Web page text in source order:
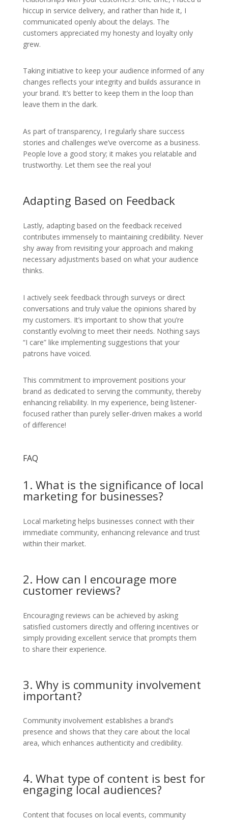
hiccup in service delivery, and rather than hide it, I
communicated openly about the delays. The
customers appreciated my honesty and loyalty only
grew.
Taking initiative to keep your audience informed of any
changes reflects your integrity and builds assurance in
your brand. It’s better to keep them in the loop than
leave them in the dark.
As part of transparency, I regularly share success
stories and challenges we’ve overcome as a business.
People love a good story; it makes you relatable and
trustworthy. Let them see the real you!
Adapting Based on Feedback
Lastly, adapting based on the feedback received
contributes immensely to maintaining credibility. Never
shy away from revisiting your approach and making
necessary adjustments based on what your audience
thinks.
I actively seek feedback through surveys or direct
conversations and truly value the opinions shared by
my customers. It’s important to show that you’re
constantly evolving to meet their needs. Nothing says
“I care” like implementing suggestions that your
patrons have voiced.
This commitment to improvement positions your
brand as dedicated to serving the community, thereby
enhancing reliability. In my experience, being listener-
focused rather than purely seller-driven makes a world
of difference!
FAQ
1. What is the significance of local
marketing for businesses?
Local marketing helps businesses connect with their
immediate community, enhancing relevance and trust
within their market.
2. How can I encourage more
customer reviews?
Encouraging reviews can be achieved by asking
satisfied customers directly and offering incentives or
simply providing excellent service that prompts them
to share their experience.
3. Why is community involvement
important?
Community involvement establishes a brand’s
presence and shows that they care about the local
area, which enhances authenticity and credibility.
4. What type of content is best for
engaging local audiences?
Content that focuses on local events, community